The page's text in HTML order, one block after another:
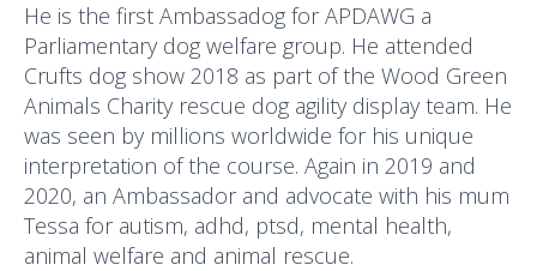
He is the first Ambassadog for APDAWG a
Parliamentary dog welfare group. He attended
Crufts dog show 2018 as part of the Wood Green
Animals Charity rescue dog agility display team. He
was seen by millions worldwide for his unique
interpretation of the course. Again in 2019 and
2020, an Ambassador and advocate with his mum
Tessa for autism, adhd, ptsd, mental health,
animal welfare and animal rescue.